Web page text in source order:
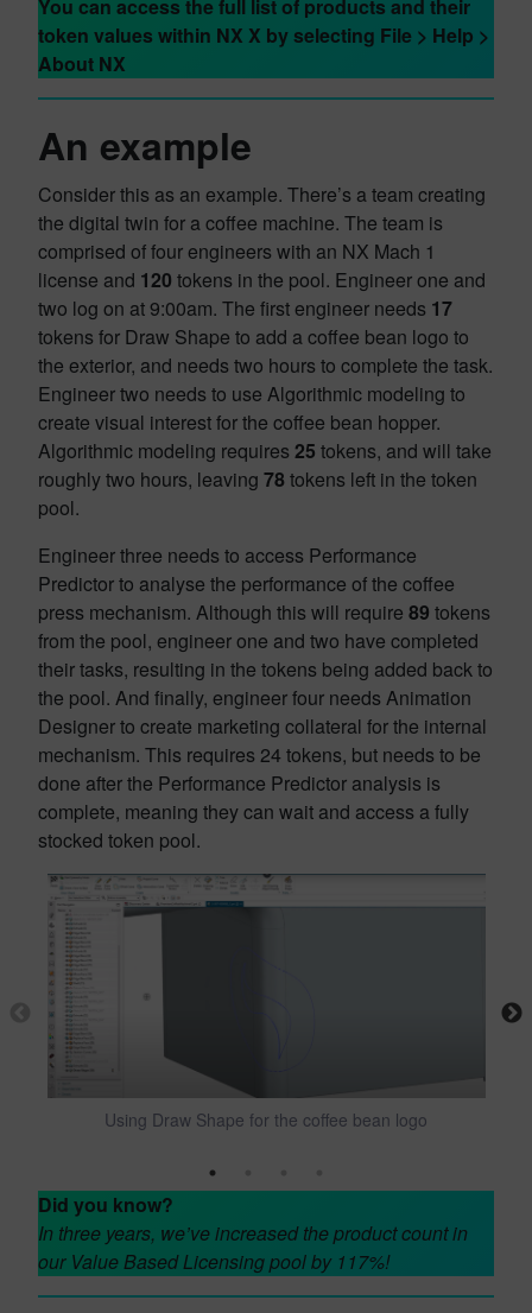
You can access the full list of products and their
token values within NX X by selecting File > Help >
About NX
An example
Consider this as an example. There’s a team creating
the digital twin for a coffee machine. The team is
comprised of four engineers with an NX Mach 1
license and 120 tokens in the pool. Engineer one and
two log on at 9:00am. The first engineer needs 17
tokens for Draw Shape to add a coffee bean logo to
the exterior, and needs two hours to complete the task.
Engineer two needs to use Algorithmic modeling to
create visual interest for the coffee bean hopper.
Algorithmic modeling requires 25 tokens, and will take
roughly two hours, leaving 78tokens left in the token
pool.
Engineer three needs to access Performance
Predictor to analyse the performance of the coffee
press mechanism. Although this will require 89 tokens
from the pool, engineer one and two have completed
their tasks, resulting in the tokens being added back to
the pool. And finally, engineer four needs Animation
Designer to create marketing collateral for the internal
mechanism. This requires 24 tokens, but needs to be
done after the Performance Predictor analysis is
complete, meaning they can wait and access a fully
stocked token pool.
Using Draw Shape for the coffee bean logo
Did you know?
In three years, we’ve increased the product count in
our Value Based Licensing pool by 117%!